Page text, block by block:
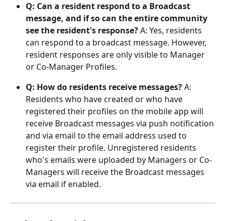
Q: Can a resident respond to a Broadcast
message, and if so can the entire community
see the resident's response? A: Yes, residents
can respond to a broadcast message. However,
resident responses are only visible to Manager
or Co-Manager Profiles.
Q: How do residents receive messages? A:
Residents who have created or who have
registered their profiles on the mobile app will
receive Broadcast messages via push notification
and via email to the email address used to
register their profile. Unregistered residents
who's emails were uploaded by Managers or Co-
Managers will receive the Broadcast messages
via email if enabled.